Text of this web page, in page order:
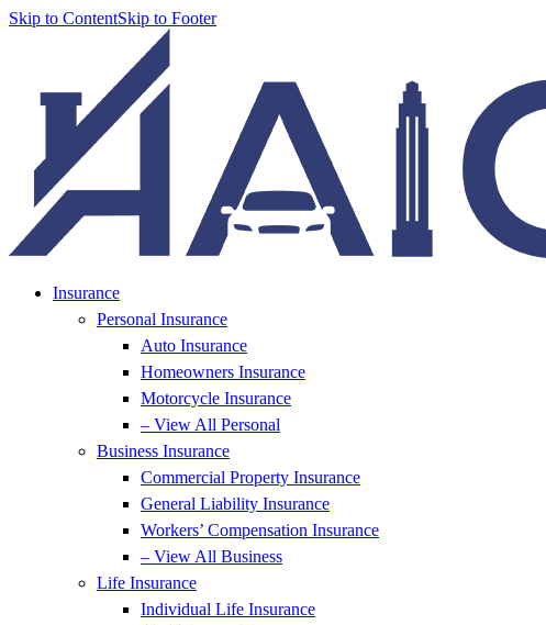
Skip to ContentSkip to Footer
Insurance
Personal Insurance
Auto Insurance
Homeowners Insurance
Motorcycle Insurance
– View All Personal
Business Insurance
Commercial Property Insurance
General Liability Insurance
Workers’ Compensation Insurance
– View All Business
Life Insurance
Individual Life Insurance